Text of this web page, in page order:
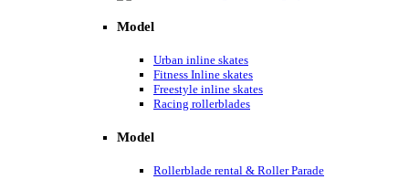
Model
Urban inline skates
Fitness Inline skates
Freestyle inline skates
Racing rollerblades
Model
Rollerblade rental & Roller Parade